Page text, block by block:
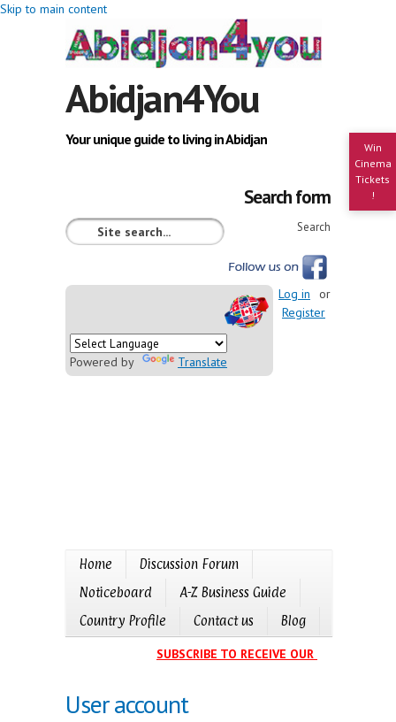
Skip to main content
Win
Cinema
Tickets
!
Abidjan4You
Your unique guide to living in Abidjan
Search form
Search
Powered by Translate
Log in
or
Register
Home
Discussion Forum
Noticeboard
A-Z Business Guide
Country Profile
Contact us Blog
SUBSCRIBE TO RECEIVE OUR EVENTS
User account